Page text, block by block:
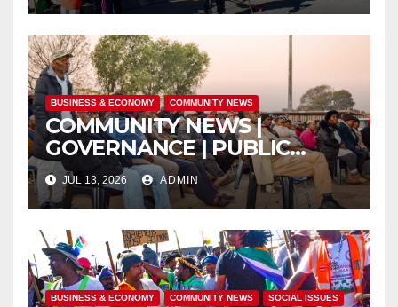
UBUNTU
BUSINESS & ECONOMY COMMUNITY NEWS
COMMUNITY NEWS |
GOVERNANCE | PUBLIC
SAFETY
JUL 13, 2026 ADMIN
BUSINESS & ECONOMY COMMUNITY NEWS SOCIAL ISSUES